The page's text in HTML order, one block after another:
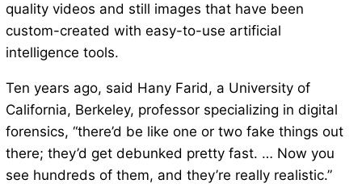
quality videos and still images that have been
custom-created with easy-to-use artificial
intelligence tools.
Ten years ago, said Hany Farid, a University of
California, Berkeley, professor specializing in digital
forensics, “there’d be like one or two fake things out
there; they’d get debunked pretty fast. … Now you
see hundreds of them, and they’re really realistic.”